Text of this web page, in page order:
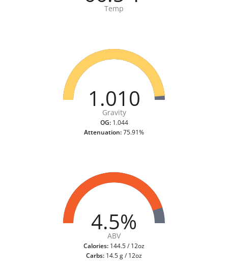
Temp
1.010
Gravity
OG:1.044
Attenuation:75.91%
4.5%
ABV
Calories: 144.5 / 12oz
Carbs: 14.5 g / 12oz